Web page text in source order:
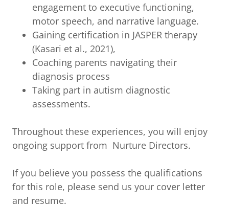
engagement to executive functioning,
motor speech, and narrative language.
Gaining certification in JASPER therapy
(Kasari et al., 2021),
Coaching parents navigating their
diagnosis process
Taking part in autism diagnostic
assessments.
Throughout these experiences, you will enjoy
ongoing support from Nurture Directors.
If you believe you possess the qualifications
for this role, please send us your cover letter
and resume.